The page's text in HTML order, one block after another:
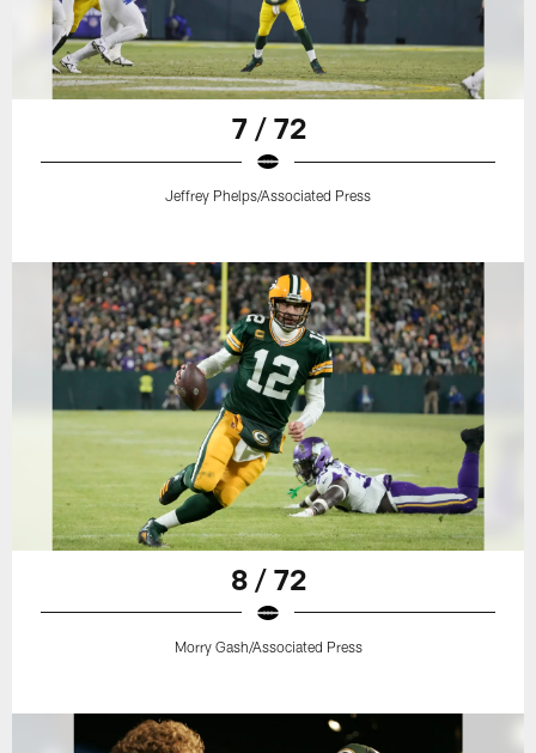
7 / 72
Jeffrey Phelps/Associated Press
8 / 72
Morry Gash/Associated Press